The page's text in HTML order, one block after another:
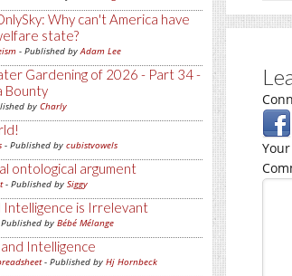
Why can't America have
state?
- Published byAdam Lee
Gardening of 2026 - Part 34 -
Bounty
by Charly
- Published by cubistvowels
ontological argument
- Published by Siggy
Intelligence is Irrelevant
by Bébé Mélange
and Intelligence
- Published by Hj Hornbeck